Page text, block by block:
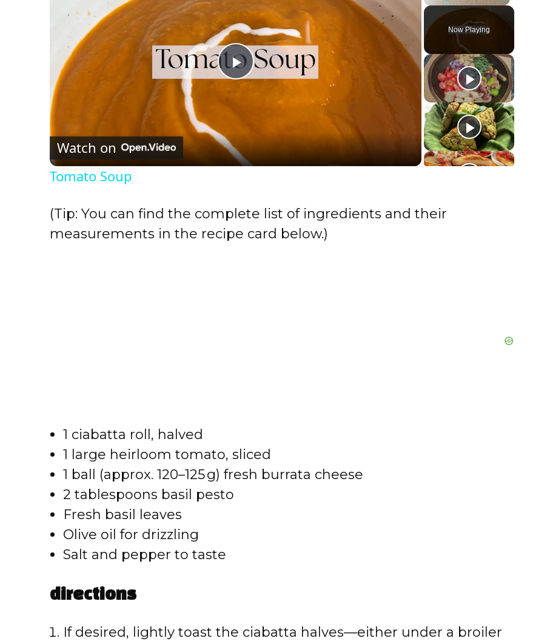
Unmute Fullscreen
Now Playing
P
l
a
V
Watch on
Tomato Soup
(Tip: You can find the complete list of ingredients and their
measurements in the recipe card below.)
1 ciabatta roll, halved
1 large heirloom tomato, sliced
1 ball (approx. 120–125 g) fresh burrata cheese
2 tablespoons basil pesto
Fresh basil leaves
Olive oil for drizzling
Salt and pepper to taste
directions
If desired, lightly toast the ciabatta halves—either under a broiler